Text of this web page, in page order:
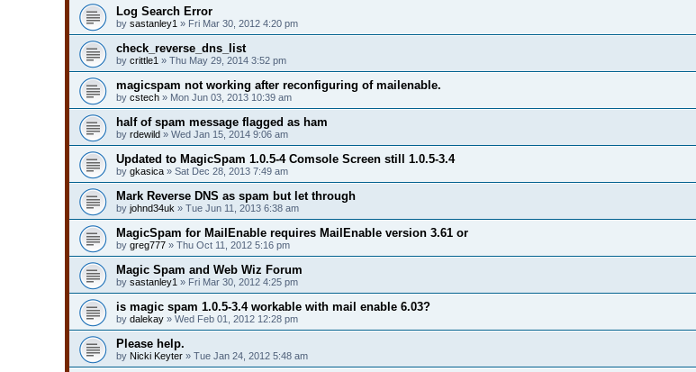
Log Search Error
by sastanley1 » Fri Mar 30, 2012 4:20 pm
check_reverse_dns_list
by crittle1 » Thu May 29, 2014 3:52 pm
magicspam not working after reconfiguring of mailenable.
by cstech » Mon Jun 03, 2013 10:39 am
half of spam message flagged as ham
by rdewild » Wed Jan 15, 2014 9:06 am
Updated to MagicSpam 1.0.5-4 Comsole Screen still 1.0.5-3.4
by gkasica » Sat Dec 28, 2013 7:49 am
Mark Reverse DNS as spam but let through
by johnd34uk » Tue Jun 11, 2013 6:38 am
MagicSpam for MailEnable requires MailEnable version 3.61 or
by greg777 » Thu Oct 11, 2012 5:16 pm
Magic Spam and Web Wiz Forum
by sastanley1 » Fri Mar 30, 2012 4:25 pm
is magic spam 1.0.5-3.4 workable with mail enable 6.03?
by dalekay » Wed Feb 01, 2012 12:28 pm
Please help.
by Nicki Keyter » Tue Jan 24, 2012 5:48 am